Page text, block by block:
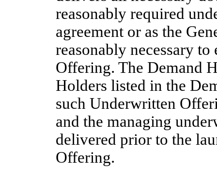
reasonably required
agreement or as the
reasonably necessary
Offering. The Demand
Holders listed in the
such Underwritten
and the managing
delivered prior to the
Offering.